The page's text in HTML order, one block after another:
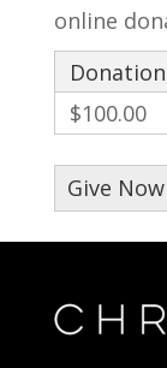
online
$100.00